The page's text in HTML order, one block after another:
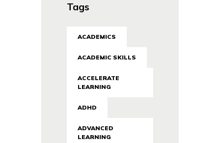
Tags
ACADEMICS
ACADEMIC SKILLS
ACCELERATE
LEARNING
ADHD
ADVANCED
LEARNING